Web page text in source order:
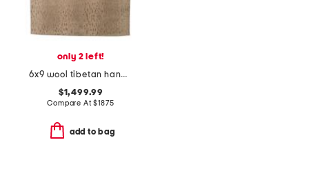
only 2 left!
6x9 wool tibetan hand knotted animal area rug
$1,499.99
Compare At$1875
add to bag